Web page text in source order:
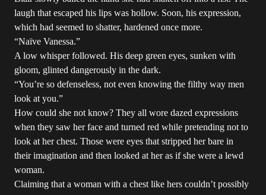
laugh that escaped his lips was hollow. Soon, his expression,
which had seemed to shatter, hardened once more.
“Naïve Vanessa.”
A low whisper followed. His deep green eyes, sunken with
gloom, glinted dangerously in the dark.
“You’re so defenseless, not even knowing the filthy way men
look at you.”
How could she not know? They all wore dazed expressions
when they saw her face and turned red while pretending not to
look at her chest. Those were eyes that stripped her bare in
their imagination and then looked at her as if she were a lewd
woman.
Claiming that a woman with a chest like hers couldn’t possibly